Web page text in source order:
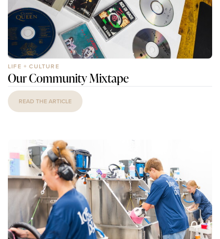
LIFE + CULTURE
Our Community Mixtape
READ THE ARTICLE